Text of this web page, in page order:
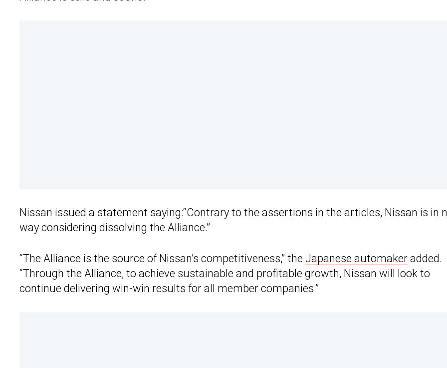
Nissan issued a statement saying:“Contrary to the assertions in the articles, Nissan is in
way considering dissolving the Alliance.”
“The Alliance is the source of Nissan’s competitiveness,” the Japanese automaker added.
“Through the Alliance, to achieve sustainable and profitable growth, Nissan will look to
continue delivering win-win results for all member companies.”